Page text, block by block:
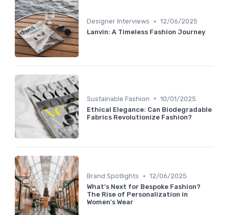
Designer Interviews • 12/06/2025
Lanvin: A Timeless Fashion Journey
Sustainable Fashion • 10/01/2025
Ethical Elegance: Can Biodegradable
Fabrics Revolutionize Fashion?
Brand Spotlights • 12/06/2025
What's Next for Bespoke Fashion?
The Rise of Personalization in
Women's Wear